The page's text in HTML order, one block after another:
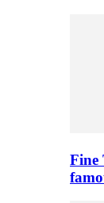
Fine